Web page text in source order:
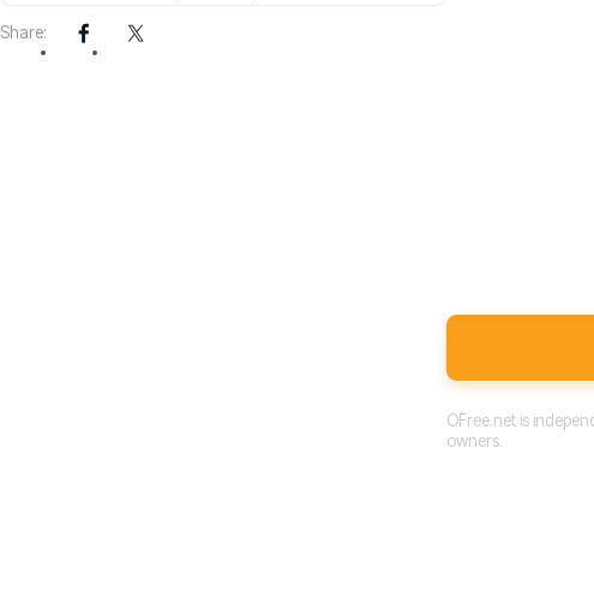
Share:
OFree.net is
owners.